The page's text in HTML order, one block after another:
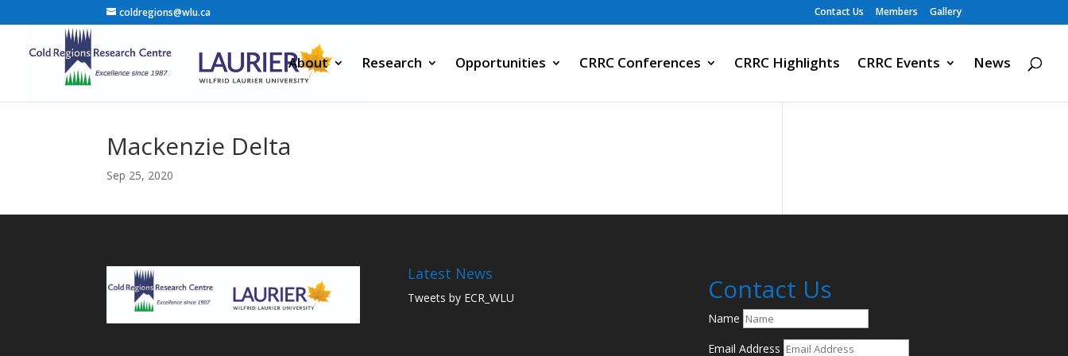
coldregions@wlu.ca Contact Us Members Gallery
About Research Opportunities CRRC Conferences CRRC Highlights CRRC Events News
Mackenzie Delta
Sep 25, 2020
Latest News
Tweets by ECR_WLU Contact Us
Name
Email Address